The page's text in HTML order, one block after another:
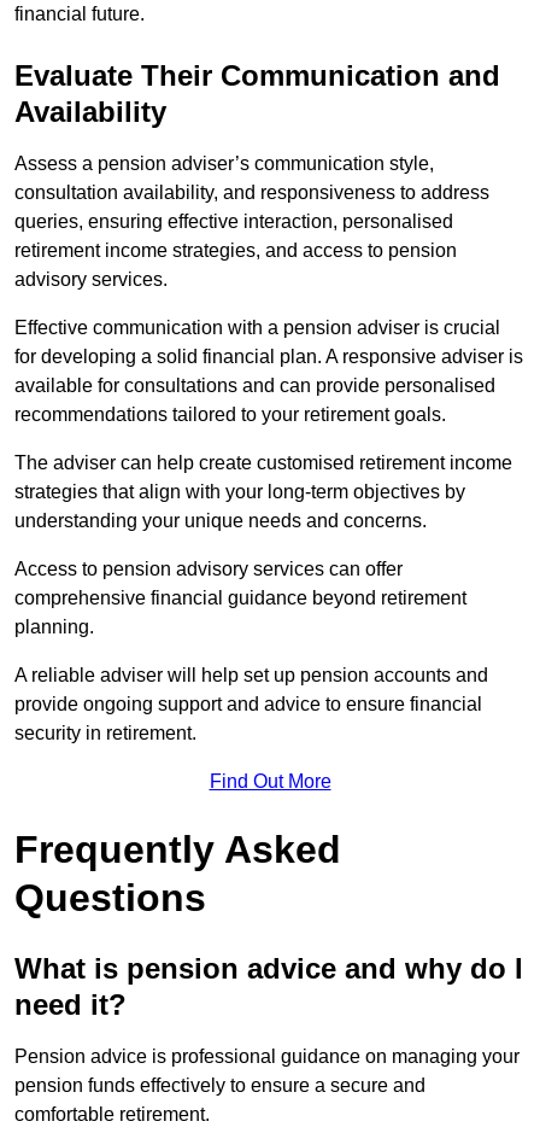
financial future.
Evaluate Their Communication and
Availability
Assess a pension adviser’s communication style,
consultation availability, and responsiveness to address
queries, ensuring effective interaction, personalised
retirement income strategies, and access to pension
advisory services.
Effective communication with a pension adviser is crucial
for developing a solid financial plan. A responsive adviser is
available for consultations and can provide personalised
recommendations tailored to your retirement goals.
The adviser can help create customised retirement income
strategies that align with your long-term objectives by
understanding your unique needs and concerns.
Access to pension advisory services can offer
comprehensive financial guidance beyond retirement
planning.
A reliable adviser will help set up pension accounts and
provide ongoing support and advice to ensure financial
security in retirement.
Find Out More
Frequently Asked
Questions
What is pension advice and why do I
need it?
Pension advice is professional guidance on managing your
pension funds effectively to ensure a secure and
comfortable retirement.